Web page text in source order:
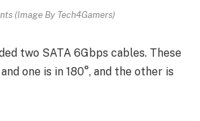
(Image By Tech4Gamers)
two SATA 6Gbps cables. These
one is in 180°, and the other is